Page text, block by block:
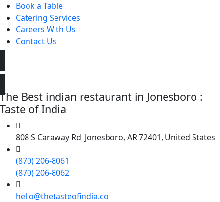
Book a Table
Catering Services
Careers With Us
Contact Us
The Best indian restaurant in Jonesboro :
Taste of India
808 S Caraway Rd, Jonesboro, AR 72401, United States
(870) 206-8061
(870) 206-8062
hello@thetasteofindia.co